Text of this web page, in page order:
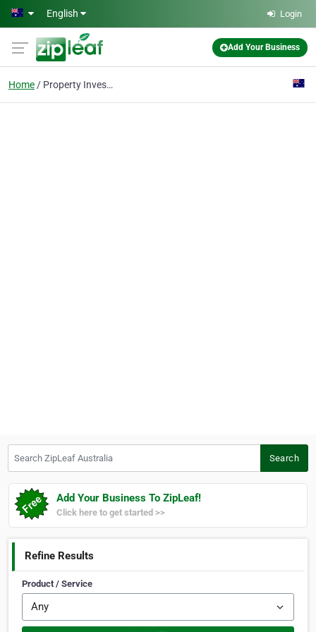
Skip to main content
English Login
Add Your Business
Home Property Investment
Search
Add Your Business To ZipLeaf!
Click here to get started >>
Refine Results
Product / Service